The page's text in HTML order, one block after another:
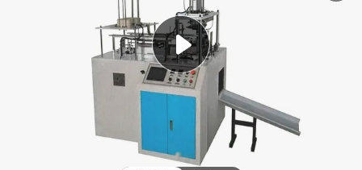
earbud
running shoe